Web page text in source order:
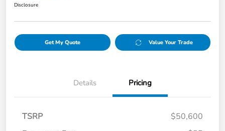
Disclosure
Get My Quote Value Your Trade
Details Pricing
TSRP
$50,600